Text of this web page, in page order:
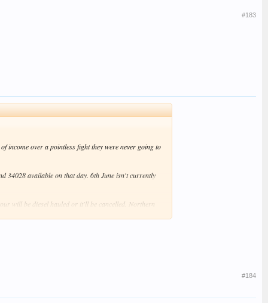
#183
income over a pointless fight they were never going to
34028 available on that day. 6th June isn't currently
will be diesel hauled or it'll be cancelled. Northern
#184